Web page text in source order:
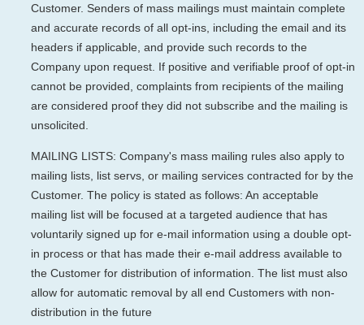
Customer. Senders of mass mailings must maintain complete
and accurate records of all opt-ins, including the email and its
headers if applicable, and provide such records to the
Company upon request. If positive and verifiable proof of opt-in
cannot be provided, complaints from recipients of the mailing
are considered proof they did not subscribe and the mailing is
unsolicited.
MAILING LISTS: Company's mass mailing rules also apply to
mailing lists, list servs, or mailing services contracted for by the
Customer. The policy is stated as follows: An acceptable
mailing list will be focused at a targeted audience that has
voluntarily signed up for e-mail information using a double opt-
in process or that has made their e-mail address available to
the Customer for distribution of information. The list must also
allow for automatic removal by all end Customers with non-
distribution in the future